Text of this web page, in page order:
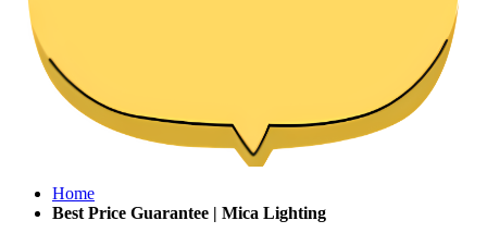
Home
Best Price Guarantee | Mica Lighting